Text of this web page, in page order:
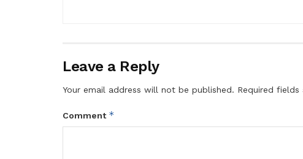
Leave a Reply
Your email address will not be published. Required fields
Comment *